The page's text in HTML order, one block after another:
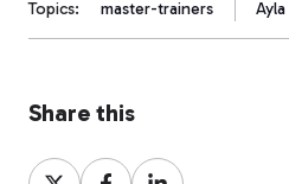
Topics: master-trainers
Share this
ShareShareShare